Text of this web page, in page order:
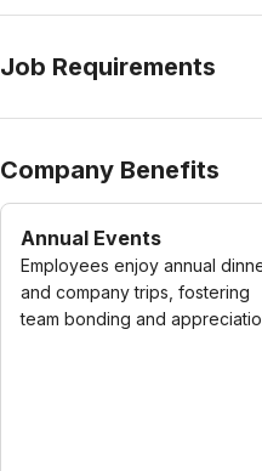
Job Requirements
Company Benefits
Annual Events
Employees enjoy annual
and company trips, fostering
team bonding and